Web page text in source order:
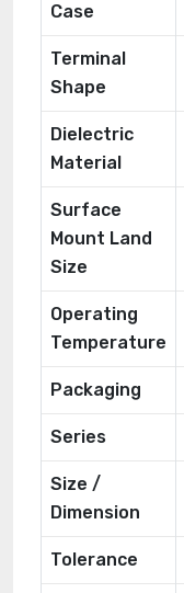
Case
Terminal
Shape
Dielectric
Material
Surface
Mount Land
Size
Operating
Temperature
Packaging
Series
Size /
Dimension
Tolerance